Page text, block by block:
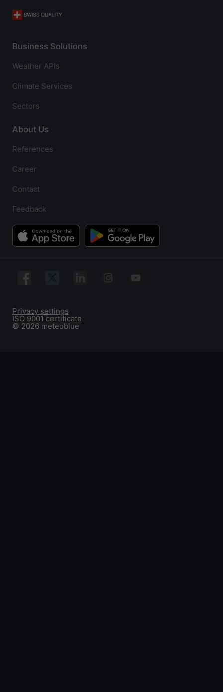
Business Solutions
Weather APIs
Climate Services
Sectors
About Us
References
Career
Contact
Feedback
© 2026 meteoblue
ISO 9001 certificate
Privacy settings